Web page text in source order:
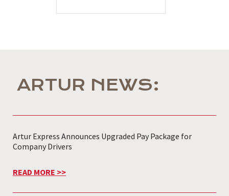
ARTUR NEWS:
Artur Express Announces Upgraded Pay Package for
Company Drivers
READ MORE >>